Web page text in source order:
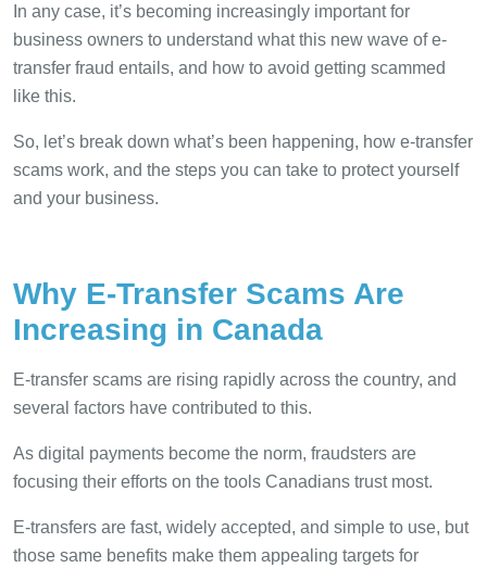
In any case, it’s becoming increasingly important for
business owners to understand what this new wave of e-
transfer fraud entails, and how to avoid getting scammed
like this.
So, let’s break down what’s been happening, how e-transfer
scams work, and the steps you can take to protect yourself
and your business.
Why E-Transfer Scams Are
Increasing in Canada
E-transfer scams are rising rapidly across the country, and
several factors have contributed to this.
As digital payments become the norm, fraudsters are
focusing their efforts on the tools Canadians trust most.
E-transfers are fast, widely accepted, and simple to use, but
those same benefits make them appealing targets for